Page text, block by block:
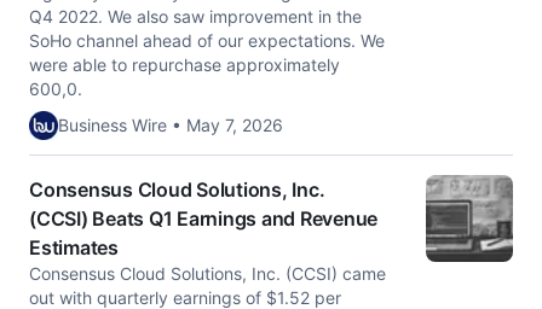
Q4 2022. We also saw improvement in the
SoHo channel ahead of our expectations. We
were able to repurchase approximately
600,0.
Business Wire • May 7, 2026
Consensus Cloud Solutions, Inc.
(CCSI) Beats Q1 Earnings and Revenue
Estimates
Consensus Cloud Solutions, Inc. (CCSI) came
out with quarterly earnings of $1.52 per